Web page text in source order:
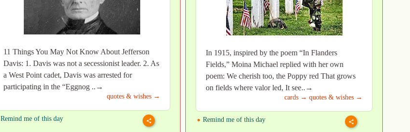
11 Things You May Not Know About Jefferson
Davis: 1. Davis was not a secessionist leader. 2. As
a West Point cadet, Davis was arrested for
participating in the “Eggnog ..→
quotes & wishes →
Remind me of this day
In 1915, inspired by the poem “In Flanders
Fields,” Moina Michael replied with her own
poem: We cherish too, the Poppy red That grows
on fields where valor led, It see..→
cards → quotes & wishes →
Remind me of this day